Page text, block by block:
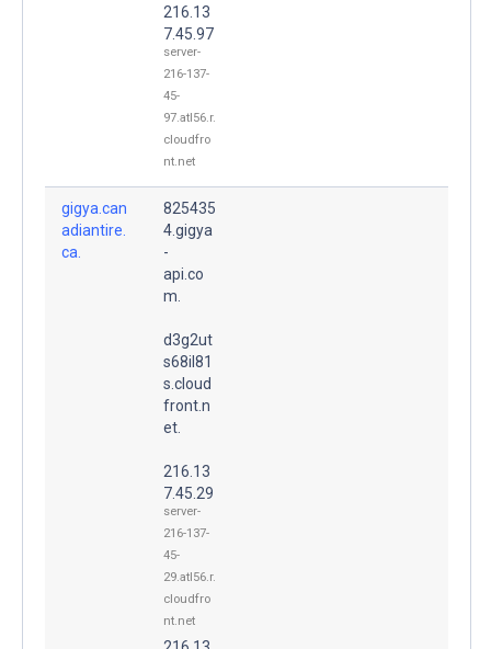
216.13
7.45.97
server-
216-137-
45-
97.atl56.r.
cloudfro
nt.net
gigya.can
adiantire.
ca.
825435
4.gigya
-
api.co
m.
d3g2ut
s68il81
s.cloud
front.n
et.
216.13
7.45.29
server-
216-137-
45-
29.atl56.r.
cloudfro
nt.net